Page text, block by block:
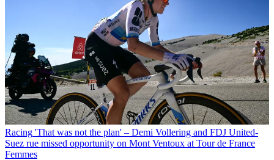
Racing 'That was not the plan' – Demi Vollering and FDJ United-
Suez rue missed opportunity on Mont Ventoux at Tour de France
Femmes